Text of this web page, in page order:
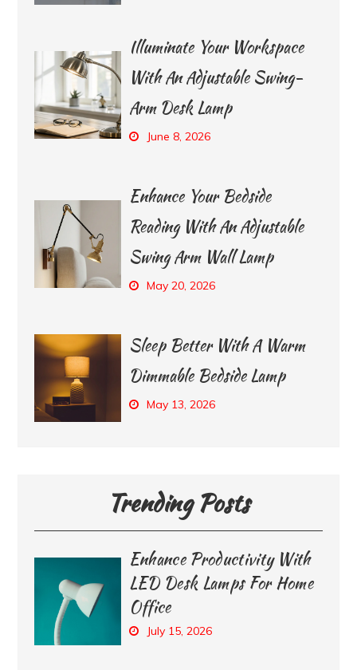
Illuminate Your Workspace
With An Adjustable Swing-
Arm Desk Lamp
June 8, 2026
Enhance Your Bedside
Reading With An Adjustable
Swing Arm Wall Lamp
May 20, 2026
Sleep Better With A Warm
Dimmable Bedside Lamp
May 13, 2026
Trending Posts
Enhance Productivity With
LED Desk Lamps For Home
Office
July 15, 2026